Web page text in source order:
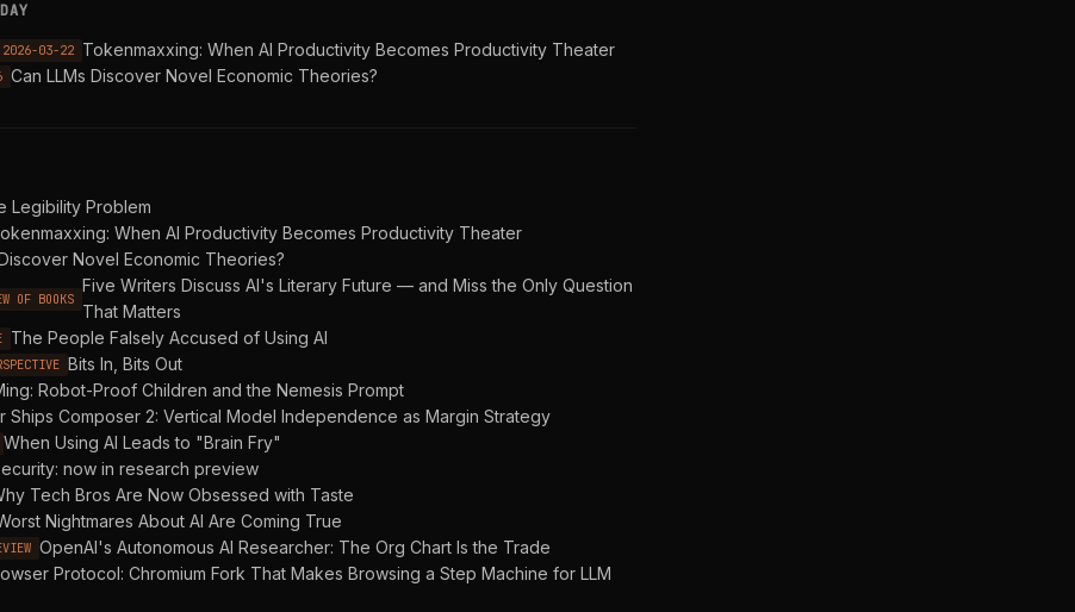
2026-03-22 Tokenmaxxing: When AI Productivity Becomes Productivity Theater
Can LLMs Discover Novel Economic Theories?
Legibility Problem
When AI Productivity Becomes Productivity Theater
Novel Economic Theories?
OF BOOKS
Five Writers Discuss AI's Literary Future — and Miss the Only Question
That Matters
The People Falsely Accused of Using AI
Bits In, Bits Out
Robot-Proof Children and the Nemesis Prompt
Ships Composer 2: Vertical Model Independence as Margin Strategy
When Using AI Leads to "Brain Fry"
now in research preview
Tech Bros Are Now Obsessed with Taste
Nightmares About AI Are Coming True
OpenAI's Autonomous AI Researcher: The Org Chart Is the Trade
Protocol: Chromium Fork That Makes Browsing a Step Machine for LLM